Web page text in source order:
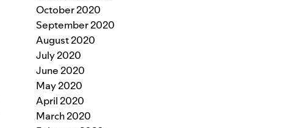
October 2020
September 2020
August 2020
July 2020
June 2020
May 2020
April 2020
March 2020